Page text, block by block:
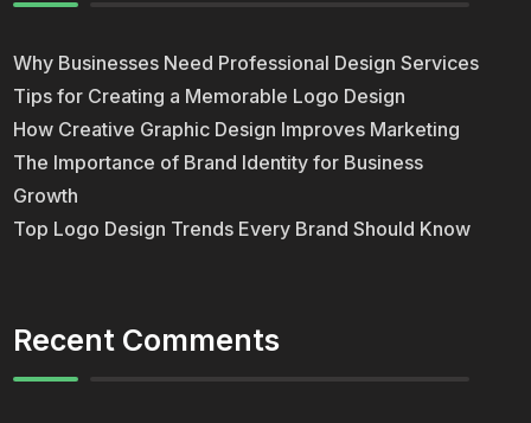
Why Businesses Need Professional Design Services
Tips for Creating a Memorable Logo Design
How Creative Graphic Design Improves Marketing
The Importance of Brand Identity for Business
Growth
Top Logo Design Trends Every Brand Should Know
Recent Comments